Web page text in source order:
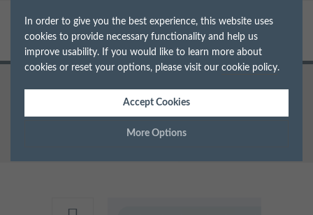
In order to give you the best experience, this website uses
cookies to provide necessary functionality and help us
improve usability. If you would like to learn more about
cookies or reset your options, please visit our cookie policy.
Accept Cookies
More Options
Archive for Tag: Oral hygiene